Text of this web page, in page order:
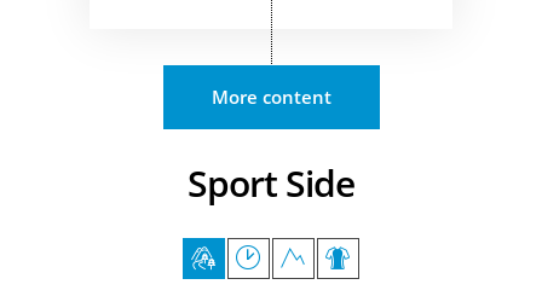
More content
Sport Side